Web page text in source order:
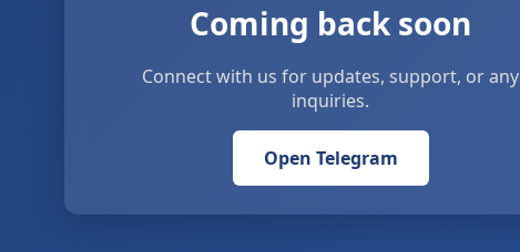
Coming back soon
Connect with us for updates, support, or any
inquiries.
Open Telegram